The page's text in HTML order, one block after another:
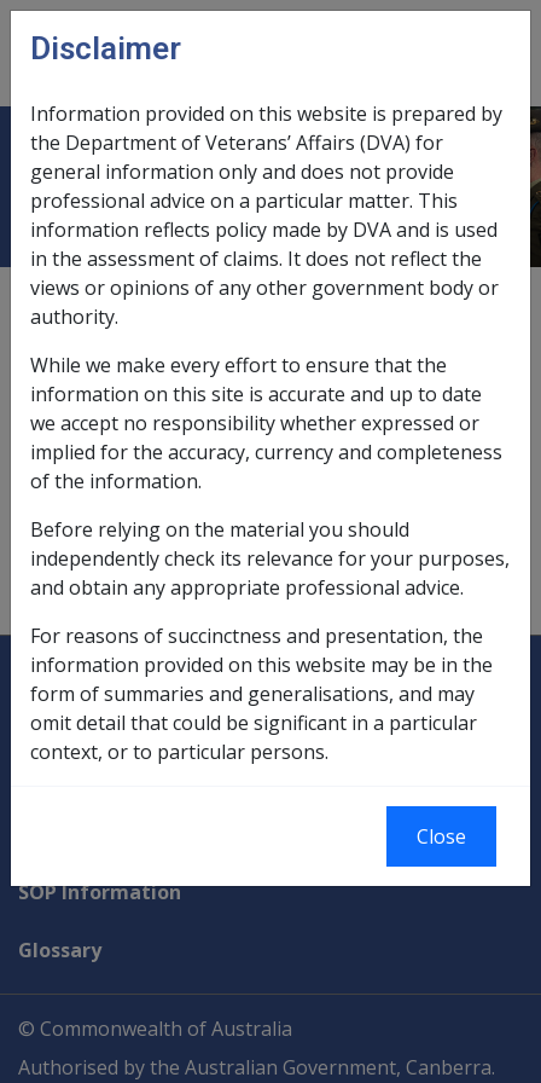
Skip to main content
menu
Arrears
Centrelink clearance before release,
comparable foreign pensions,3.7.5
following AAT decision,12.5.4;12.5.9
periodic compensation payments paid as a lump sum,
Compensation Payments
superannuation related,10.1.3/Exempt Lump Sums
Explore CLIK
Legislation Library
Compensation & Support
SOP Information
Glossary
© Commonwealth of Australia
Authorised by the Australian Government, Canberra.
Disclaimer
Information provided on this website is prepared by
the Department of Veterans’ Affairs (DVA) for
general information only and does not provide
professional advice on a particular matter. This
information reflects policy made by DVA and is used
in the assessment of claims. It does not reflect the
views or opinions of any other government body or
authority.
While we make every effort to ensure that the
information on this site is accurate and up to date
we accept no responsibility whether expressed or
implied for the accuracy, currency and completeness
of the information.
Before relying on the material you should
independently check its relevance for your purposes,
and obtain any appropriate professional advice.
For reasons of succinctness and presentation, the
information provided on this website may be in the
form of summaries and generalisations, and may
omit detail that could be significant in a particular
context, or to particular persons.
Close